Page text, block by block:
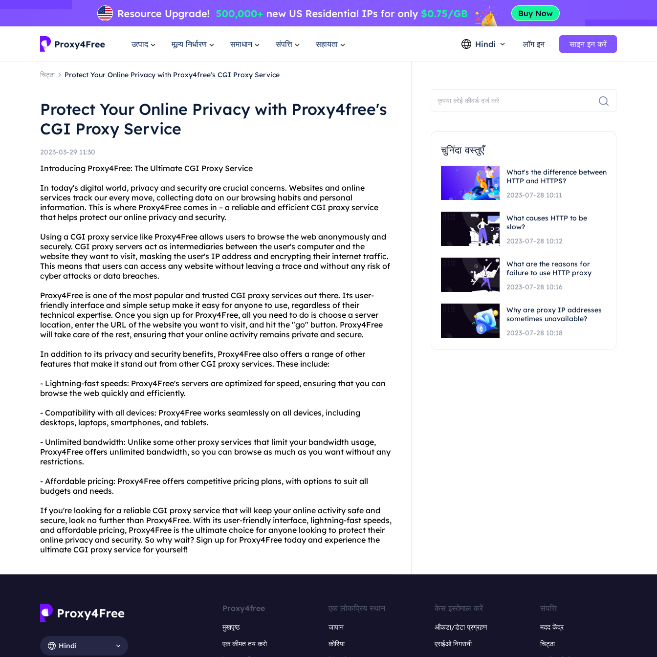
उत्पाद मूल्य निर्धारण समाधान संपत्ति सहायता Hindi लॉग इन साइन इन करें
चिट्ठा Protect Your Online Privacy with Proxy4free's CGI Proxy Service
Protect Your Online Privacy with Proxy4free's
CGI Proxy Service
2023-03-29 11:30
Introducing Proxy4Free: The Ultimate CGI Proxy Service
In today's digital world, privacy and security are crucial concerns. Websites and online
services track our every move, collecting data on our browsing habits and personal
information. This is where Proxy4Free comes in – a reliable and efficient CGI proxy service
that helps protect our online privacy and security.
Using a CGI proxy service like Proxy4Free allows users to browse the web anonymously and
securely. CGI proxy servers act as intermediaries between the user's computer and the
website they want to visit, masking the user's IP address and encrypting their internet traffic.
This means that users can access any website without leaving a trace and without any risk of
cyber attacks or data breaches.
Proxy4Free is one of the most popular and trusted CGI proxy services out there. Its user-
friendly interface and simple setup make it easy for anyone to use, regardless of their
technical expertise. Once you sign up for Proxy4Free, all you need to do is choose a server
location, enter the URL of the website you want to visit, and hit the "go" button. Proxy4Free
will take care of the rest, ensuring that your online activity remains private and secure.
In addition to its privacy and security benefits, Proxy4Free also offers a range of other
features that make it stand out from other CGI proxy services. These include:
- Lightning-fast speeds: Proxy4Free's servers are optimized for speed, ensuring that you can
browse the web quickly and efficiently.
- Compatibility with all devices: Proxy4Free works seamlessly on all devices, including
desktops, laptops, smartphones, and tablets.
- Unlimited bandwidth: Unlike some other proxy services that limit your bandwidth usage,
Proxy4Free offers unlimited bandwidth, so you can browse as much as you want without any
restrictions.
- Affordable pricing: Proxy4Free offers competitive pricing plans, with options to suit all
budgets and needs.
If you're looking for a reliable CGI proxy service that will keep your online activity safe and
secure, look no further than Proxy4Free. With its user-friendly interface, lightning-fast speeds,
and affordable pricing, Proxy4Free is the ultimate choice for anyone looking to protect their
online privacy and security. So why wait? Sign up for Proxy4Free today and experience the
ultimate CGI proxy service for yourself!
चुनिंदा वस्तुएँ
What's the difference between
HTTP and HTTPS?
2023-07-28 10:11
What causes HTTP to be
slow?
2023-07-28 10:12
What are the reasons for
failure to use HTTP proxy
2023-07-28 10:16
Why are proxy IP addresses
sometimes unavailable?
2023-07-28 10:18
Hindi
Proxy4free
मुखपृष्ठ
एक कीमत तय करो
एक लोकप्रिय स्थान
जापान
कोरिया
केस इस्तेमाल करें
ऑंकडा/डेटा प्रग्रहण
एसईओ निगरानी
संपत्ति
मदद केंद्र
चिट्ठा